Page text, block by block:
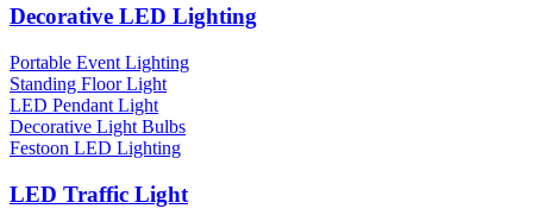
Decorative LED Lighting
Portable Event Lighting
Standing Floor Light
LED Pendant Light
Decorative Light Bulbs
Festoon LED Lighting
LED Traffic Light